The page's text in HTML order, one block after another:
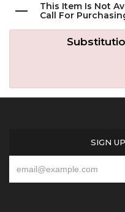
This Item Is Not
Call For
SIGN